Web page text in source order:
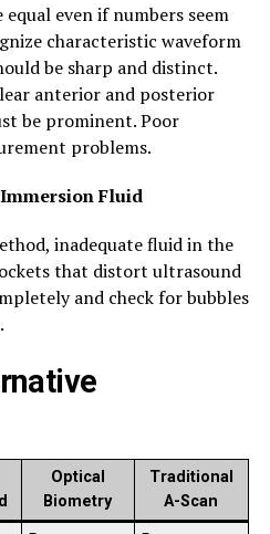
even if numbers seem
characteristic waveform
be sharp and distinct.
anterior and posterior
be prominent. Poor
problems.
Fluid
inadequate fluid in the
that distort ultrasound
and check for bubbles
Optical
Biometry
Traditional
A-Scan